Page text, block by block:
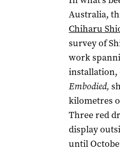
Australia,
Chiharu
survey of
work
installation,
Embodied,
kilometres
Three red
display
until